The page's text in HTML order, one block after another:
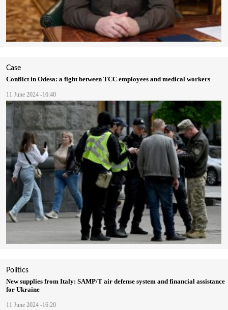
Case
Conflict in Odesa: a fight between TCC employees and medical workers
11 June 2024 -16:40
Politics
New supplies from Italy: SAMP/T air defense system and financial assistance
for Ukraine
11 June 2024 -16:20